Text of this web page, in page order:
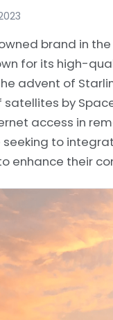
brand in
for its high-
advent of
by
access in
seeking to
enhance their